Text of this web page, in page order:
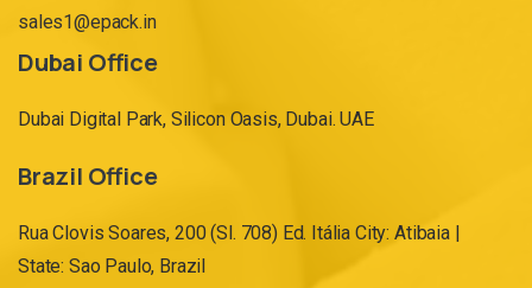
sales1@epack.in
Dubai Office
Dubai Digital Park, Silicon Oasis, Dubai. UAE
Brazil Office
Rua Clovis Soares, 200 (Sl. 708) Ed. Itália City: Atibaia |
State: Sao Paulo, Brazil